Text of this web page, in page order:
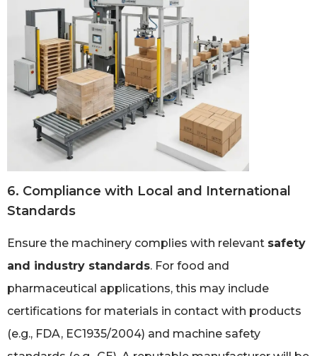
6. Compliance with Local and International
Standards
Ensure the machinery complies with relevant safety
and industry standards. For food and
pharmaceutical applications, this may include
certifications for materials in contact with products
(e.g., FDA, EC1935/2004) and machine safety